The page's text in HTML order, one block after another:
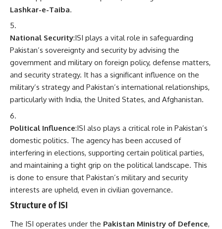
Lashkar-e-Taiba.
National Security:ISI plays a vital role in safeguarding
Pakistan’s sovereignty and security by advising the
government and military on foreign policy, defense matters,
and security strategy. It has a significant influence on the
military’s strategy and Pakistan’s international relationships,
particularly with India, the United States, and Afghanistan.
Political Influence:ISI also plays a critical role in Pakistan’s
domestic politics. The agency has been accused of
interfering in elections, supporting certain political parties,
and maintaining a tight grip on the political landscape. This
is done to ensure that Pakistan’s military and security
interests are upheld, even in civilian governance.
Structure of ISI
The ISI operates under the Pakistan Ministry of Defence,